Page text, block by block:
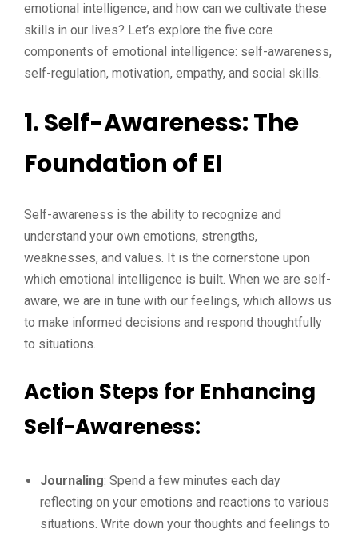
emotional intelligence, and how can we cultivate these
skills in our lives? Let’s explore the five core
components of emotional intelligence: self-awareness,
self-regulation, motivation, empathy, and social skills.
1. Self-Awareness: The
Foundation of EI
Self-awareness is the ability to recognize and
understand your own emotions, strengths,
weaknesses, and values. It is the cornerstone upon
which emotional intelligence is built. When we are self-
aware, we are in tune with our feelings, which allows us
to make informed decisions and respond thoughtfully
to situations.
Action Steps for Enhancing
Self-Awareness:
Journaling: Spend a few minutes each day
reflecting on your emotions and reactions to various
situations. Write down your thoughts and feelings to